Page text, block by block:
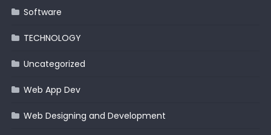
Software
TECHNOLOGY
Uncategorized
Web App Dev
Web Designing and Development